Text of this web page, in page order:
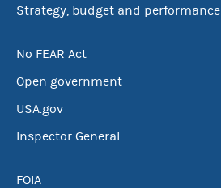
Strategy, budget and performance
No FEAR Act
Open government
USA.gov
Inspector General
FOIA